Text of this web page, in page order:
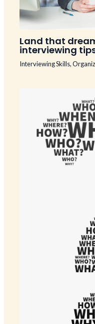
Land that
interviewing
Interviewing Skills,